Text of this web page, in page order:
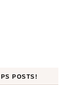
POSTS!